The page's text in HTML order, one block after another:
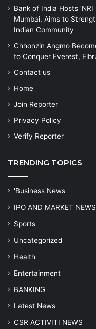
Bank of India Hosts
Mumbai, Aims to
Indian Community
Chhonzin Angmo
to Conquer Everest,
Contact us
Home
Join Reporter
Privacy Policy
Verify Reporter
TRENDING TOPICS
'Business News
IPO AND MARKET NEWS
Sports
Uncategorized
Health
Entertainment
BANKING
Latest News
CSR ACTIVITI NEWS